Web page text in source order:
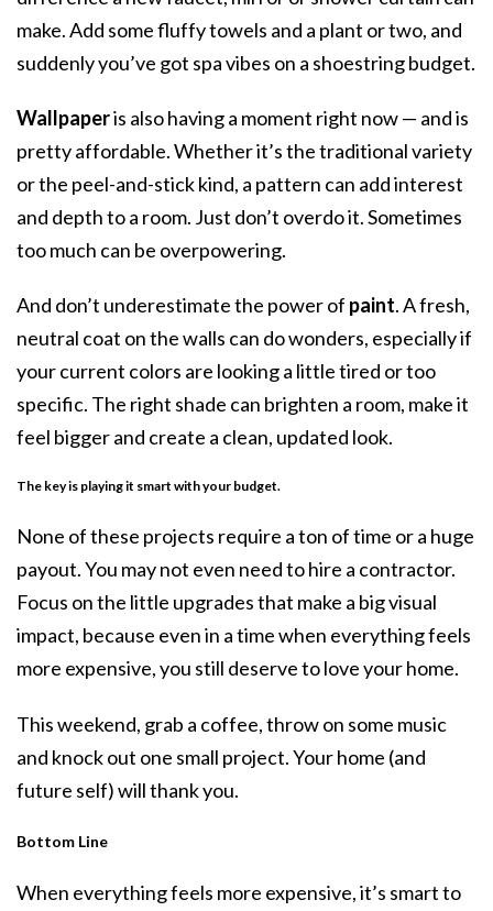
make. Add some fluffy towels and a plant or two, and
suddenly you’ve got spa vibes on a shoestring budget.
Wallpaperis also having a moment right now — and is
pretty affordable. Whether it’s the traditional variety
or the peel-and-stick kind, a pattern can add interest
and depth to a room. Just don’t overdo it. Sometimes
too much can be overpowering.
And don’t underestimate the power of paint. A fresh,
neutral coat on the walls can do wonders, especially if
your current colors are looking a little tired or too
specific. The right shade can brighten a room, make it
feel bigger and create a clean, updated look.
The key is playing it smart with your budget.
None of these projects require a ton of time or a huge
payout. You may not even need to hire a contractor.
Focus on the little upgrades that make a big visual
impact, because even in a time when everything feels
more expensive, you still deserve to love your home.
This weekend, grab a coffee, throw on some music
and knock out one small project. Your home (and
future self) will thank you.
Bottom Line
When everything feels more expensive, it’s smart to